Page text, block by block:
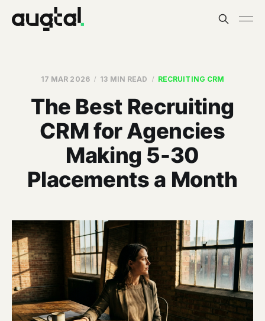
17 MAR 2026 13 MIN READ RECRUITING CRM
The Best Recruiting
CRM for Agencies
Making 5-30
Placements a Month